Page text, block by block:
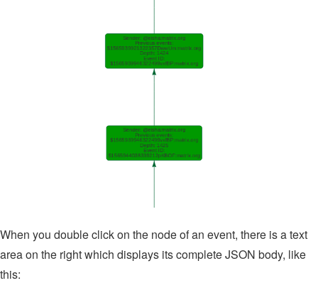
When you double click on the node of an event, there is a text
area on the right which displays its complete JSON body, like
this: